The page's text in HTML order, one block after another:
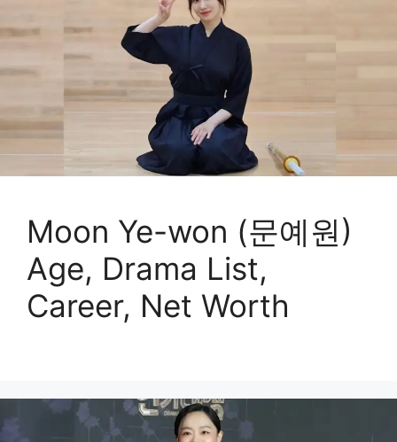
Moon Ye-won (문예원)
Age, Drama List,
Career, Net Worth